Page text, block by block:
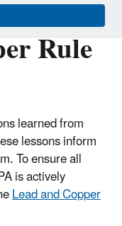
Rule
learned from
lessons inform
To ensure all
is actively
Lead and Copper